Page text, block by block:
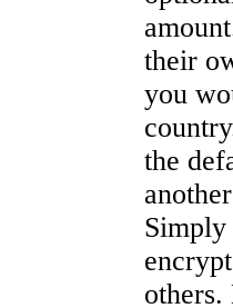
their
you
the
Simply